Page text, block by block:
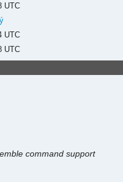
UTC
UTC
UTC
command support